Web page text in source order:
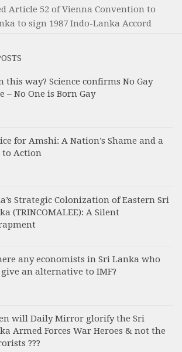
Article 52 of Vienna Convention to
to sign 1987 Indo-Lanka Accord
this way? Science confirms No Gay
– No One is Born Gay
for Amshi: A Nation’s Shame and a
to Action
Strategic Colonization of Eastern Sri
(TRINCOMALEE): A Silent
any economists in Sri Lanka who
an alternative to IMF?
will Daily Mirror glorify the Sri
Armed Forces War Heroes & not the
???